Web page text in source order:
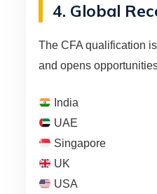
4. Global
The CFA qualification
and opens
India
UAE
Singapore
UK
USA